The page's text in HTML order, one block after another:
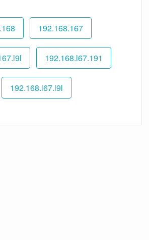
192.168.167
192.168.l67.191
192.168.l67.l9l